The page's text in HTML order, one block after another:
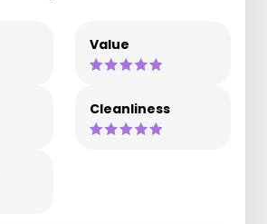
Value
Cleanliness